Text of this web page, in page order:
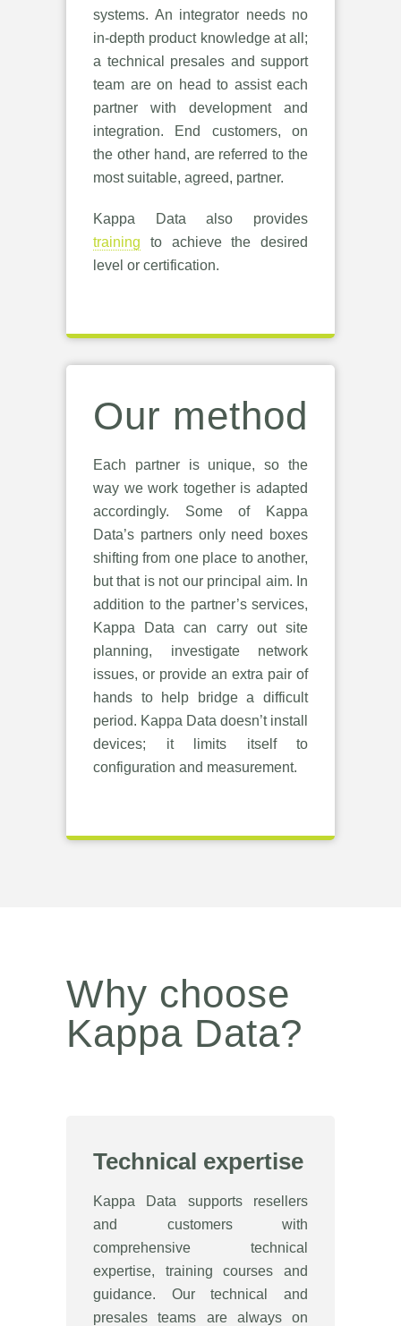
systems. An integrator needs no
in-depth product knowledge at all;
a technical presales and support
team are on head to assist each
partner with development and
integration. End customers, on
the other hand, are referred to the
most suitable, agreed, partner.
Kappa Data also provides
training to achieve the desired
level or certification.
Our method
Each partner is unique, so the
way we work together is adapted
accordingly. Some of Kappa
Data’s partners only need boxes
shifting from one place to another,
but that is not our principal aim. In
addition to the partner’s services,
Kappa Data can carry out site
planning, investigate network
issues, or provide an extra pair of
hands to help bridge a difficult
period. Kappa Data doesn’t install
devices; it limits itself to
configuration and measurement.
Why choose
Kappa Data?
Technical expertise
Kappa Data supports resellers
and customers with
comprehensive technical
expertise, training courses and
guidance. Our technical and
presales teams are always on